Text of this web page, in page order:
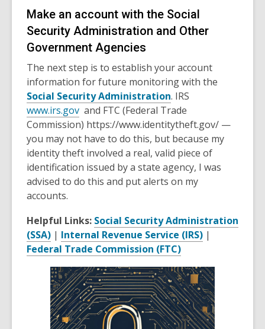
Make an account with the Social
Security Administration and Other
Government Agencies
The next step is to establish your account
information for future monitoring with the
Social Security Administration. IRS
www.irs.gov and FTC (Federal Trade
Commission) https://www.identitytheft.gov/ —
you may not have to do this, but because my
identity theft involved a real, valid piece of
identification issued by a state agency, I was
advised to do this and put alerts on my
accounts.
Helpful Links: Social Security Administration
(SSA) | Internal Revenue Service (IRS) |
Federal Trade Commission (FTC)